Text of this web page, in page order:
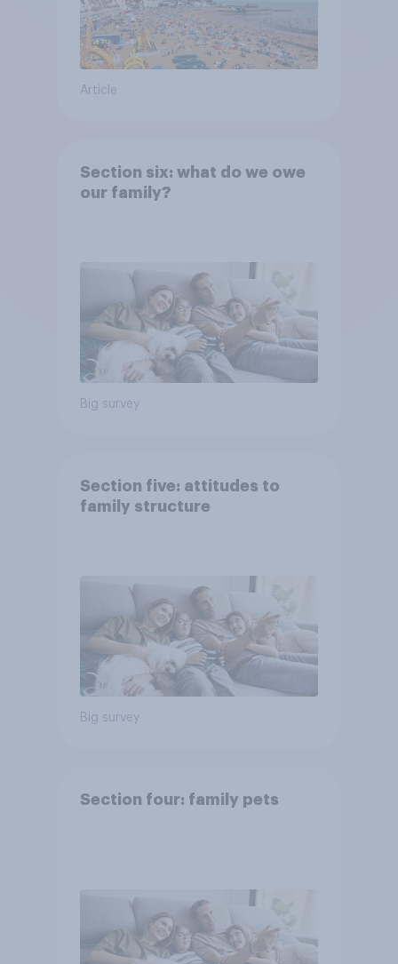
Article
Section six: what do we owe
our family?
Big survey
Section five: attitudes to
family structure
Big survey
Section four: family pets